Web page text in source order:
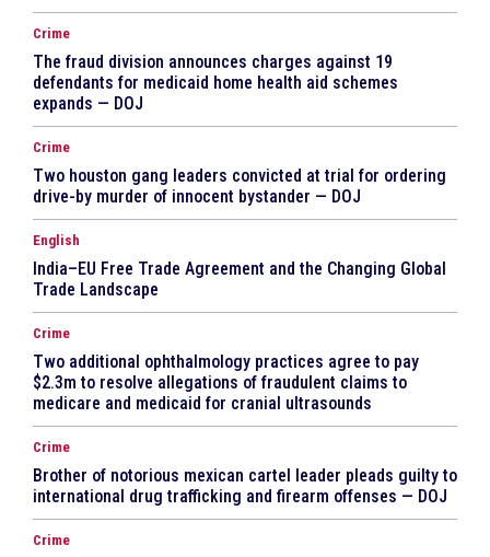
Crime
The fraud division announces charges against 19
defendants for medicaid home health aid schemes
expands — DOJ
Crime
Two houston gang leaders convicted at trial for ordering
drive-by murder of innocent bystander — DOJ
English
India–EU Free Trade Agreement and the Changing Global
Trade Landscape
Crime
Two additional ophthalmology practices agree to pay
$2.3m to resolve allegations of fraudulent claims to
medicare and medicaid for cranial ultrasounds
Crime
Brother of notorious mexican cartel leader pleads guilty to
international drug trafficking and firearm offenses — DOJ
Crime